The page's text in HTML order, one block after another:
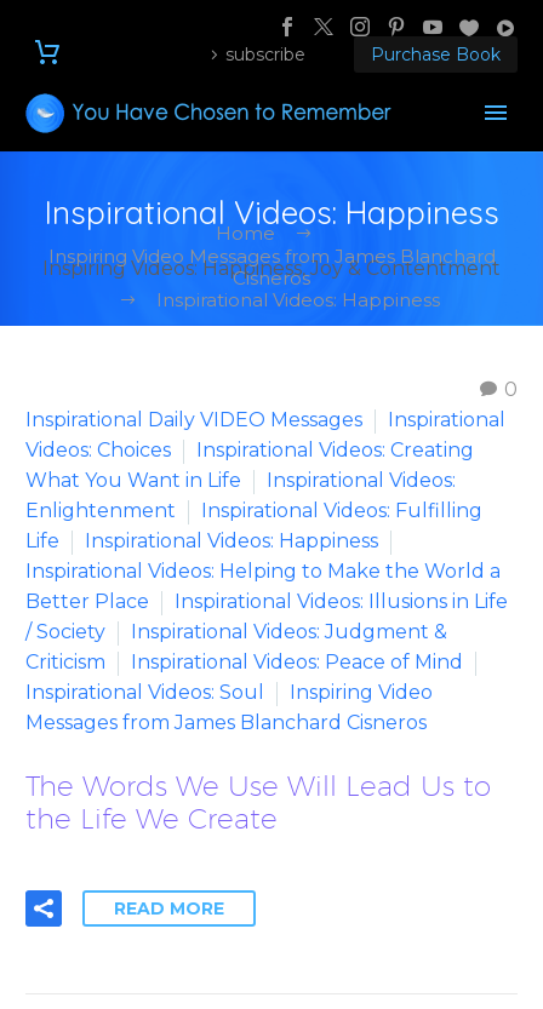
subscribe Purchase Book
Inspirational Videos: Happiness
Inspiring Videos: Happiness, Joy & Contentment
Home
Inspiring Video Messages from James Blanchard
Cisneros
Inspirational Videos: Happiness
0
Inspirational Daily VIDEO Messages
Inspirational
Videos: Choices
Inspirational Videos: Creating
What You Want in Life
Inspirational Videos:
Enlightenment
Inspirational Videos: Fulfilling
Life
Inspirational Videos: Happiness
Inspirational Videos: Helping to Make the World a
Better Place
Inspirational Videos: Illusions in Life
/ Society
Inspirational Videos: Judgment &
Criticism
Inspirational Videos: Peace of Mind
Inspirational Videos: Soul
Inspiring Video
Messages from James Blanchard Cisneros
The Words We Use Will Lead Us to
the Life We Create
READ MORE